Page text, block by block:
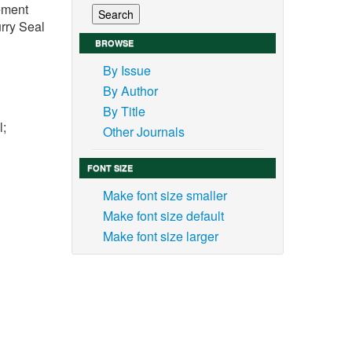
Seal
BROWSE
By Issue
By Author
By Title
Other Journals
FONT SIZE
Make font size smaller
Make font size default
Make font size larger